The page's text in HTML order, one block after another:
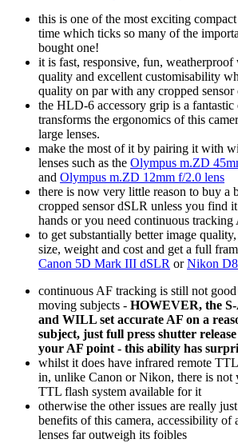
this is one of the most exciting
time which ticks so many of the
bought one!
it is fast, responsive, fun,
quality and excellent customisability
quality on par with any cropped sensor
the HLD-6 accessory grip is a
transforms the ergonomics of this
large lenses.
make the most of it by pairing it with
lenses such as the Olympus m.ZD
and Olympus m.ZD 12mm f/2.0 lens
there is now very little reason to buy a
cropped sensor dSLR unless you find
hands or you need continuous tracking
to get substantially better image
size, weight and cost and get a full
Canon 5D Mark III dSLR orNikon
continuous AF tracking is still not
moving subjects - HOWEVER, the
and WILL set accurate AF on a
subject, just full press shutter
your AF point - this ability has
whilst it does have infrared remote
in, unlike Canon or Nikon, there is not
TTL flash system available for it
otherwise the other issues are really
benefits of this camera, accessibility of
lenses far outweigh its foibles